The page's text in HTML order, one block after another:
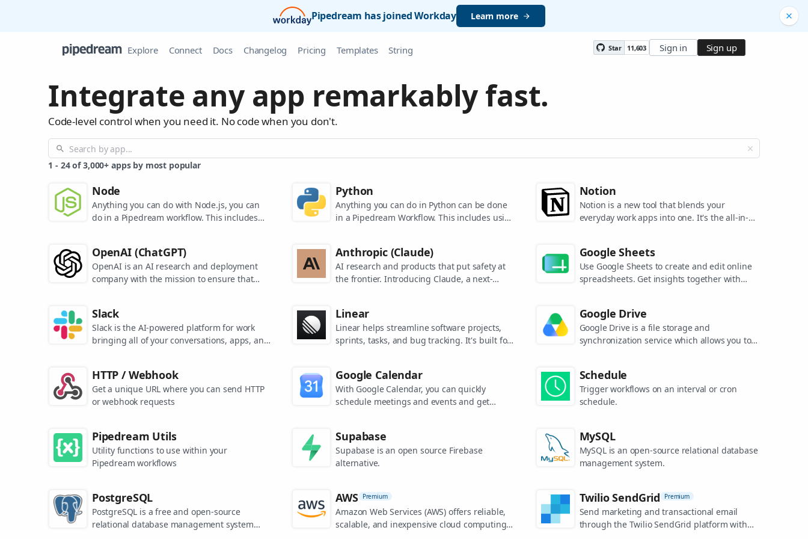
Pipedream has joined Workday Learn more
Explore Connect Docs Changelog Pricing Templates String Star 11,603 Sign in Sign up
Integrate any app remarkably fast.
Code-level control when you need it. No code when you don't.
1 - 24 of 3,000+ apps by most popular
Node
Anything you can do with Node.js, you can
do in a Pipedream workflow. This includes
Python
Anything you can do in Python can be done
in a Pipedream Workflow. This includes using
Notion
Notion is a new tool that blends your
everyday work apps into one. It's the all-in-
OpenAI (ChatGPT)
OpenAI is an AI research and deployment
company with the mission to ensure that
models like ChatGPT, DALL-E, and Whisper.
Anthropic (Claude)
AI research and products that put safety at
the frontier. Introducing Claude, a next-
Google Sheets
Use Google Sheets to create and edit online
spreadsheets. Get insights together with
Slack
Slack is the AI-powered platform for work
bringing all of your conversations, apps, and
grow and send productivity through the roof.
Linear
Linear helps streamline software projects,
sprints, tasks, and bug tracking. It's built for
Google Drive
Google Drive is a file storage and
synchronization service which allows you to
HTTP / Webhook
Get a unique URL where you can send HTTP
or webhook requests
Google Calendar
With Google Calendar, you can quickly
schedule meetings and events and get
Schedule
Trigger workflows on an interval or cron
schedule.
Pipedream Utils
Utility functions to use within your
Pipedream workflows
Supabase
Supabase is an open source Firebase
alternative.
MySQL
MySQL is an open-source relational database
management system.
PostgreSQL
PostgreSQL is a free and open-source
relational database management system
AWS Premium
Amazon Web Services (AWS) offers reliable,
scalable, and inexpensive cloud computing
Twilio SendGrid Premium
Send marketing and transactional email
through the Twilio SendGrid platform with